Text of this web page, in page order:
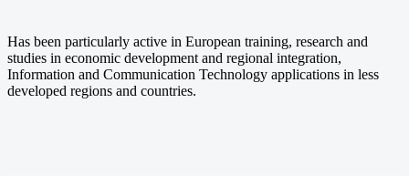
Has been particularly active in European training, research and
studies in economic development and regional integration,
Information and Communication Technology applications in less
developed regions and countries.